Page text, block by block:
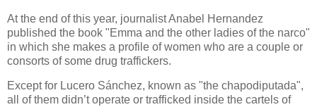
At the end of this year, journalist Anabel Hernandez
published the book "Emma and the other ladies of the narco"
in which she makes a profile of women who are a couple or
consorts of some drug traffickers.
Except for Lucero Sánchez, known as "the chapodiputada",
all of them didn’t operate or trafficked inside the cartels of